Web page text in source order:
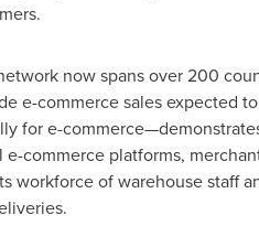
now spans over 200
e-commerce sales expected
for e-
commerce platforms,
workforce of warehouse staff